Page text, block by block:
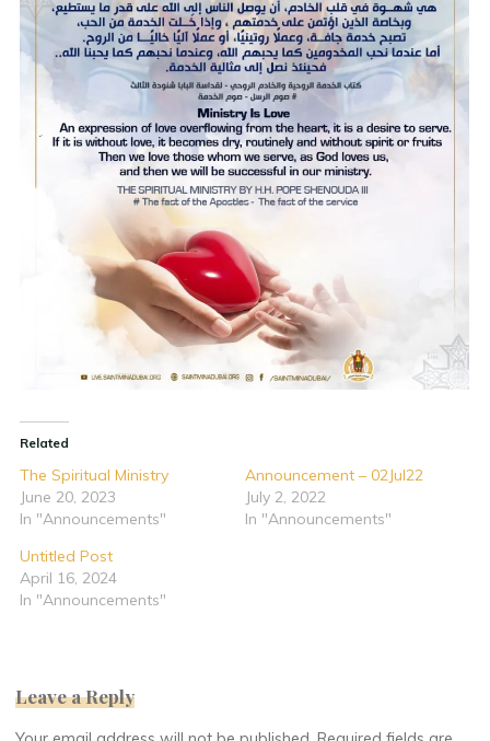
Related
The Spiritual Ministry
June 20, 2023
In "Announcements"
Announcement – 02Jul22
July 2, 2022
In "Announcements"
Untitled Post
April 16, 2024
In "Announcements"
Leave a Reply